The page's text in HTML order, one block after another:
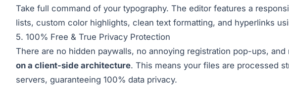
Take full command of your typography. The editor features a
lists, custom color highlights, clean text formatting, and hyperlinks
5. 100% Free & True Privacy Protection
There are no hidden paywalls, no annoying registration pop-ups,
on a client-side architecture. This means your files are processed
servers, guaranteeing 100% data privacy.